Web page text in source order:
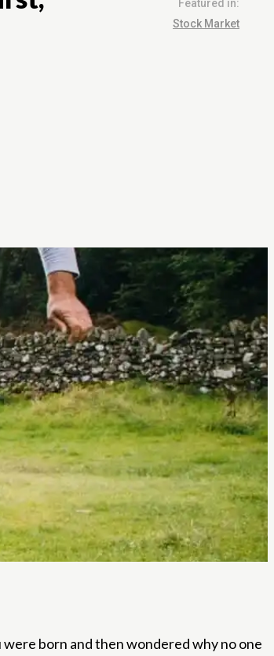
Featured in:
Stock Market
born and then wondered why no one